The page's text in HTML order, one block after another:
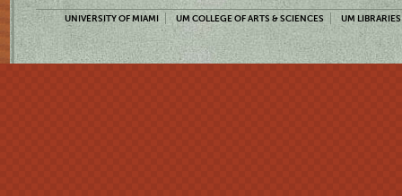
UNIVERSITY OF MIAMI UM COLLEGE OF ARTS & SCIENCES UM LIBRARIES